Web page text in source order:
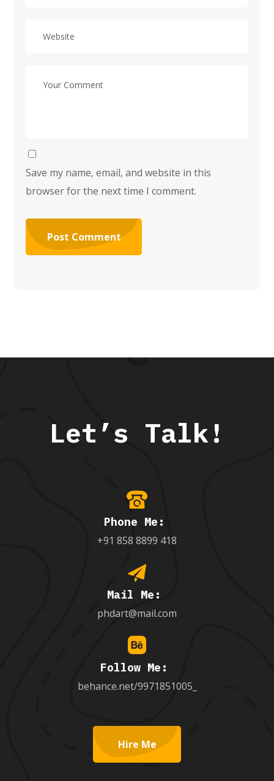
Save my name, email, and website in this
browser for the next time I comment.
Let’s Talk!
Phone Me:
+91 858 8899 418
Mail Me:
phdart@mail.com
Follow Me:
behance.net/9971851005_
Hire Me